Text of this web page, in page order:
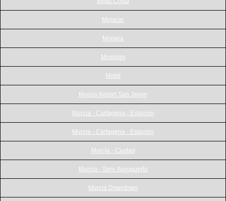
Mojacar
Moraira
Mostoles
Motril
Murcia Airport San Javier
Murcia - Cartagena - Estación
Murcia - Cartagena - Estación
Murcia - Ciudad
Murcia - Serv. Aeropuerto
Murcia Downtown